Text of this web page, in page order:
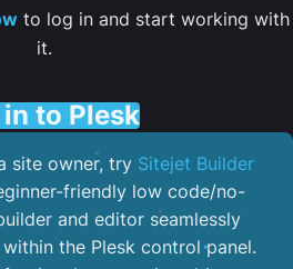
to log in and start working with
it.
to Plesk
site owner, try Sitejet Builder
friendly low code/no-
and editor seamlessly
the Plesk control panel.